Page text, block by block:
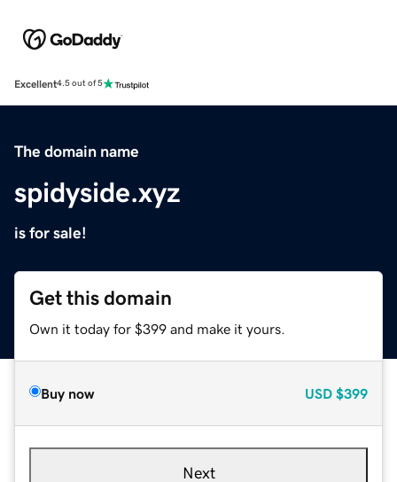
Excellent4.5 out of 5
The domain name
spidyside.xyz
is for sale!
Get this domain
Own it today for $399 and make it yours.
Buy now USD $399
Next